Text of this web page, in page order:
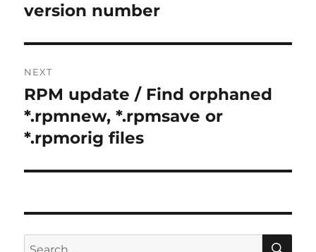
version number
NEXT
Next
post:
RPM update / Find orphaned
*.rpmnew, *.rpmsave or
*.rpmorig files
Search